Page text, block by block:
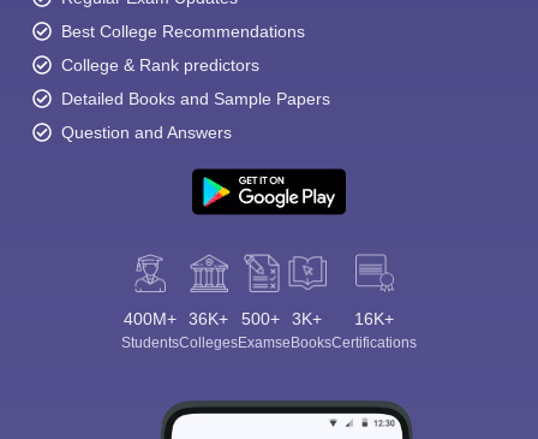
Best College Recommendations
College & Rank predictors
Detailed Books and Sample Papers
Question and Answers
400M+
Students
36K+
Colleges
500+
Exams
3K+
eBooks
16K+
Certifications